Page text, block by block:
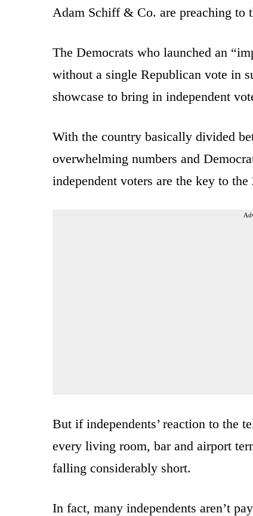
Adam Schiff & Co. are preaching to
The Democrats who launched an
without a single Republican vote in
showcase to bring in independent
With the country basically divided
overwhelming numbers and
independent voters are the key to the
But if independents’ reaction to the
every living room, bar and airport
falling considerably short.
In fact, many independents aren’t